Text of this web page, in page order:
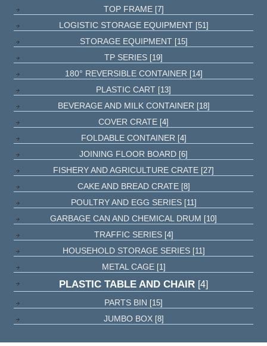
TOP FRAME [7]
LOGISTIC STORAGE EQUIPMENT [51]
STORAGE EQUIPMENT [15]
TP SERIES [19]
180° REVERSIBLE CONTAINER [14]
PLASTIC CART [13]
BEVERAGE AND MILK CONTAINER [18]
COVER CRATE [4]
FOLDABLE CONTAINER [4]
JOINING FLOOR BOARD [6]
FISHERY AND AGRICULTURE CRATE [27]
CAKE AND BREAD CRATE [8]
POULTRY AND EGG SERIES [11]
GARBAGE CAN AND CHEMICAL DRUM [10]
TRAFFIC SERIES [4]
HOUSEHOLD STORAGE SERIES [11]
METAL CAGE [1]
PLASTIC TABLE AND CHAIR [4]
PARTS BIN [15]
JUMBO BOX [8]